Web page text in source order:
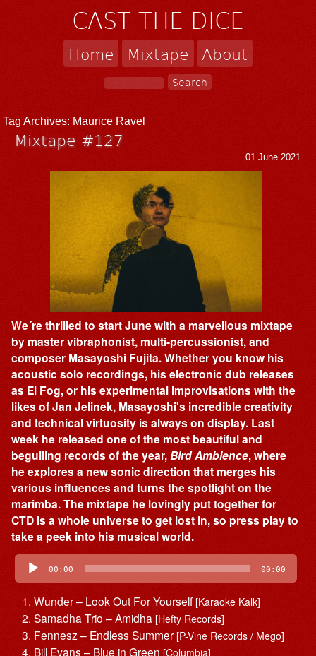
CAST THE DICE
Home Mixtape About
Tag Archives: Maurice Ravel
Mixtape #127
01 June 2021
We´re thrilled to start June with a marvellous mixtape
by master vibraphonist, multi-percussionist, and
composer Masayoshi Fujita. Whether you know his
acoustic solo recordings, his electronic dub releases
as El Fog, or his experimental improvisations with the
likes of Jan Jelinek, Masayoshi's incredible creativity
and technical virtuosity is always on display. Last
week he released one of the most beautiful and
beguiling records of the year,Bird Ambience, where
he explores a new sonic direction that merges his
various influences and turns the spotlight on the
marimba. The mixtape he lovingly put together for
CTD is a whole universe to get lost in, so press play to
take a peek into his musical world.
Audio
Player 00:00 00:00
Wunder – Look Out For Yourself [Karaoke Kalk]
Samadha Trio – Amidha [Hefty Records]
Fennesz – Endless Summer [P-Vine Records / Mego]
Bill Evans – Blue in Green [Columbia]